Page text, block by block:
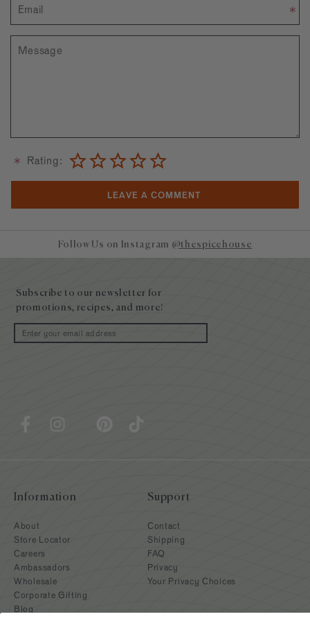
Rating:
Follow Us on Instagram @thespicehouse
footer
Information
About
Store Locator
Careers
Ambassadors
Wholesale
Corporate Gifting
Blog
Support
Contact
Shipping
FAQ
Privacy
Your Privacy Choices
Subscribe to our newsletter for
promotions, recipes, and more!
Email